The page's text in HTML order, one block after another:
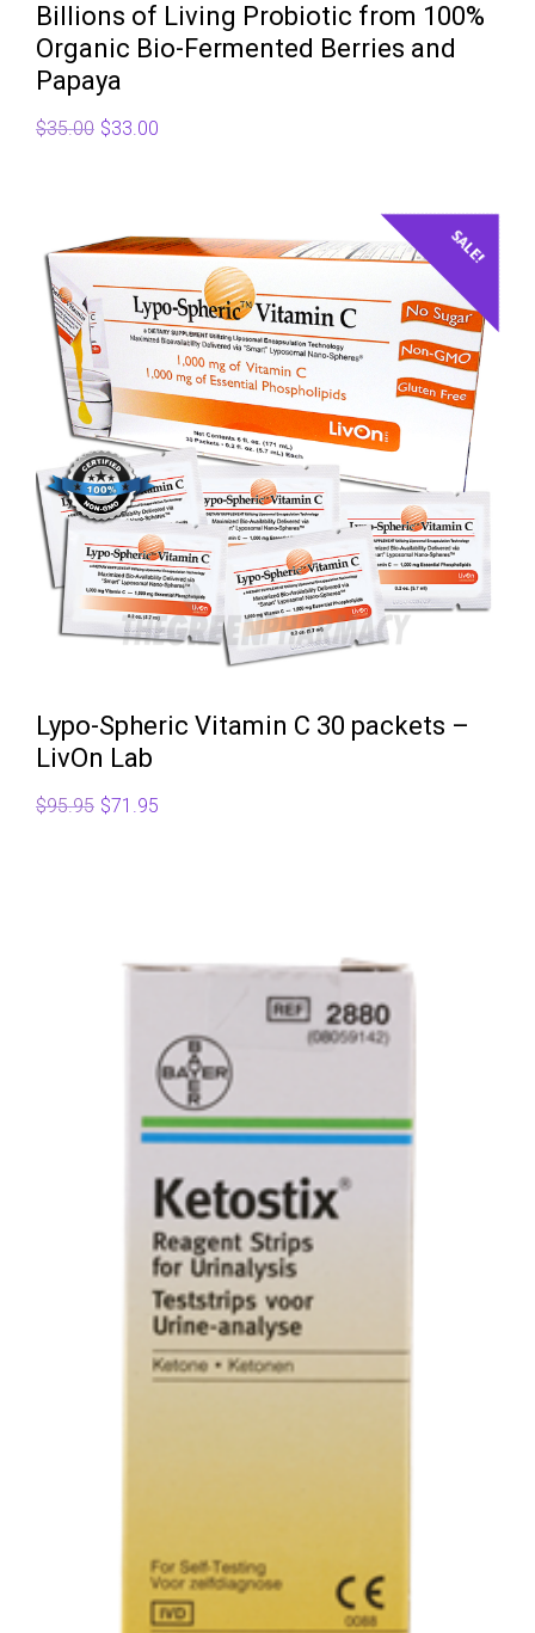
Billions of Living Probiotic from 100%
Organic Bio-Fermented Berries and
Papaya
$35.00 Original
$33.00
SALE!
Lypo-Spheric Vitamin C 30 packets –
LivOn Lab
$95.95 Original
$71.95